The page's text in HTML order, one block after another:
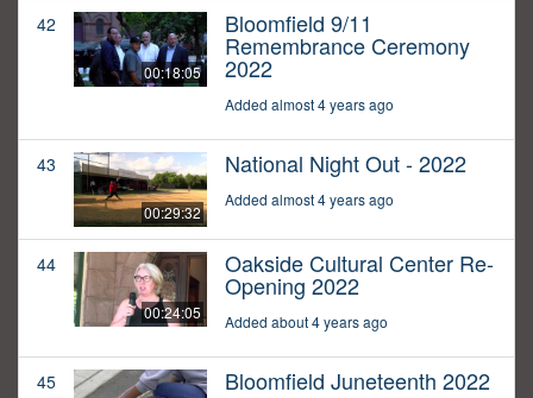
42
00:18:05
Bloomfield 9/11
Remembrance Ceremony
2022
Added almost 4 years ago
43
00:29:32
National Night Out - 2022
Added almost 4 years ago
44
00:24:05
Oakside Cultural Center Re-
Opening 2022
Added about 4 years ago
45 Bloomfield Juneteenth 2022